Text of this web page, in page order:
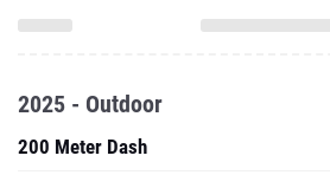
2025 - Outdoor
200 Meter Dash